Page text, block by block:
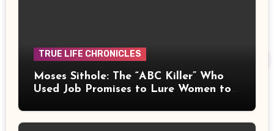
TRUE LIFE CHRONICLES
Moses Sithole: The “ABC Killer” Who
Used Job Promises to Lure Women to